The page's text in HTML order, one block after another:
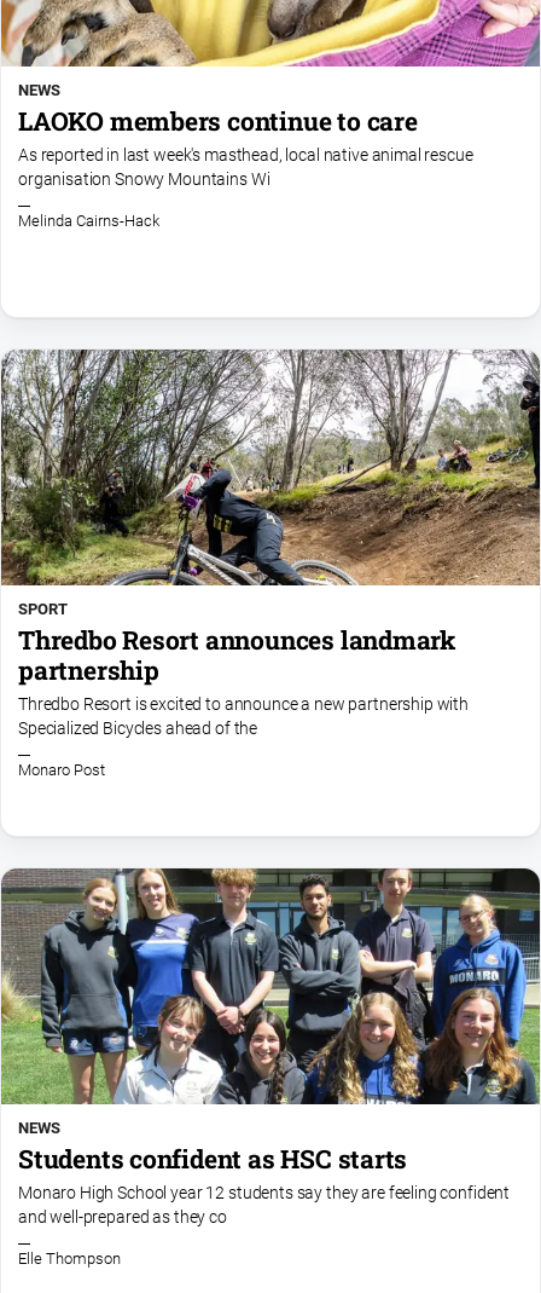
NEWS
LAOKO members continue to care
As reported in last week's masthead, local native animal rescue
organisation Snowy Mountains Wi
Melinda Cairns-Hack
SPORT
Thredbo Resort announces landmark
partnership
Thredbo Resort is excited to announce a new partnership with
Specialized Bicycles ahead of the
Monaro Post
NEWS
Students confident as HSC starts
Monaro High School year 12 students say they are feeling confident
and well-prepared as they co
Elle Thompson